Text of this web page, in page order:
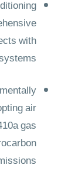
with
air
gas